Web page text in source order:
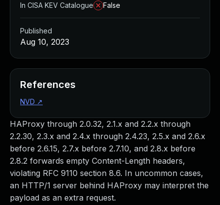
HAProxy through 2.0.32, 2.1.x and 2.2.x through
2.2.30, 2.3.x and 2.4.x through 2.4.23, 2.5.x and 2.6.x
before 2.6.15, 2.7.x before 2.7.10, and 2.8.x before
2.8.2 forwards empty Content-Length headers,
violating RFC 9110 section 8.6. In uncommon cases,
an HTTP/1 server behind HAProxy may interpret the
payload as an extra request.
In CISA KEV Catalogue
False
Published
Aug 10, 2023
References
NVD ↗